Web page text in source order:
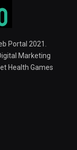
Portal 2021.
Marketing
Health Games